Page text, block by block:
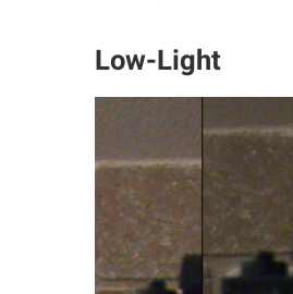
Low-Light